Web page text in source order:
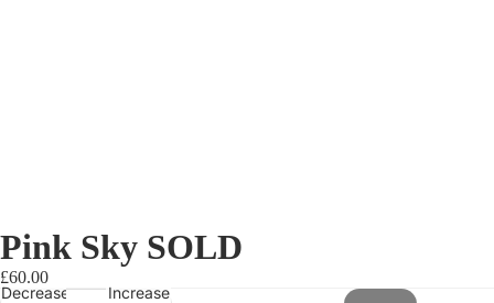
Pink Sky SOLD
£60.00
Decrease
Increase